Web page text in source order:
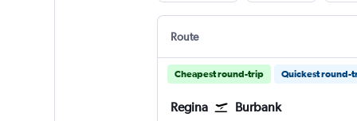
Route
Cheapest round-trip Quickest round-
Regina Burbank